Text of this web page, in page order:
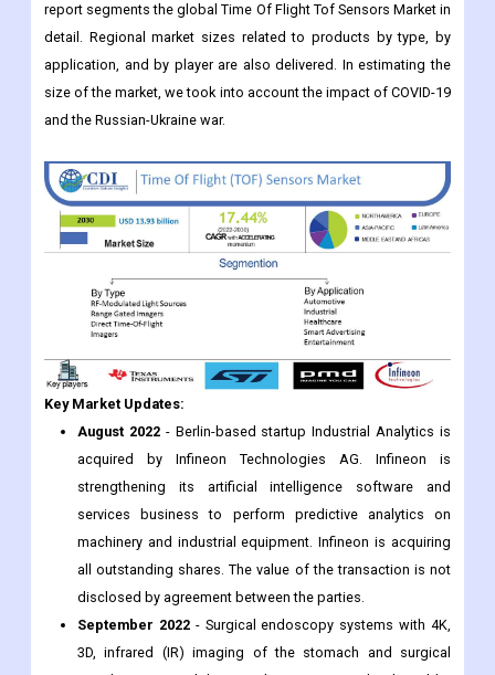
report segments the global Time Of Flight Tof Sensors Market in
detail. Regional market sizes related to products by type, by
application, and by player are also delivered. In estimating the
size of the market, we took into account the impact of COVID-19
and the Russian-Ukraine war.
Key Market Updates:
August 2022- Berlin-based startup Industrial Analytics is
acquired by Infineon Technologies AG. Infineon is
strengthening its artificial intelligence software and
services business to perform predictive analytics on
machinery and industrial equipment. Infineon is acquiring
all outstanding shares. The value of the transaction is not
disclosed by agreement between the parties.
September 2022- Surgical endoscopy systems with 4K,
3D, infrared (IR) imaging of the stomach and surgical